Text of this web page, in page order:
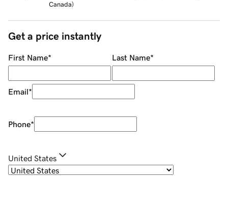
Canada)
Get a price instantly
First Name* Last Name*
Email*
Phone*
United States